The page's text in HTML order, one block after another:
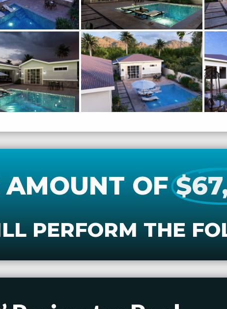
AMOUNT OF
PERFORM THE